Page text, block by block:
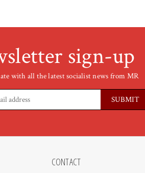
sign-up
with all the latest socialist news from MR
CONTACT